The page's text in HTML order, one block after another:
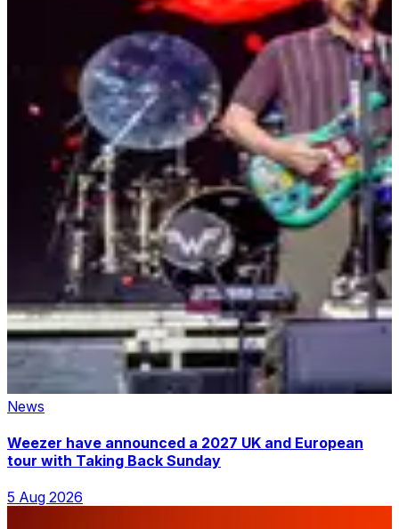
News
Weezer have announced a 2027 UK and European
tour with Taking Back Sunday
5 Aug 2026